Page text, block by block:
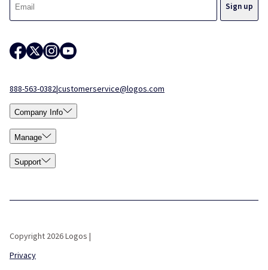
888-563-0382|customerservice@logos.com
Company Info
Manage
Support
Copyright 2026 Logos |
Privacy